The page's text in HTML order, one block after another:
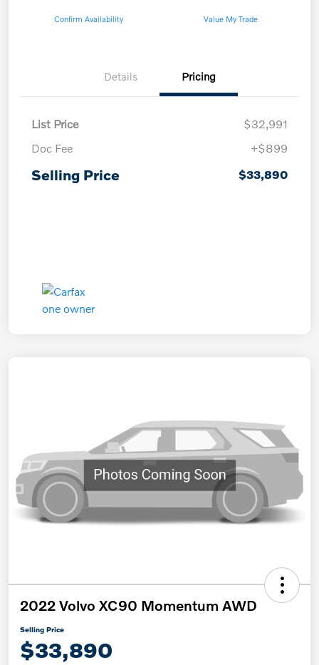
Confirm Availability Value My Trade
Details Pricing
List Price
$32,991
Doc Fee
+$899
Selling Price $33,890
2022 Volvo XC90 Momentum AWD
Selling Price
$33,890